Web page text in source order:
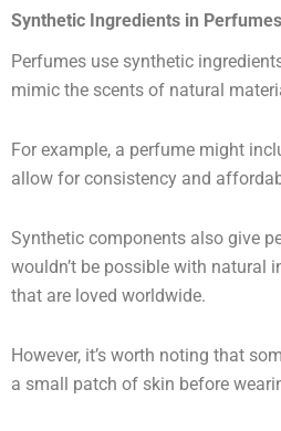
Synthetic Ingredients in Perfumes
Perfumes use synthetic
mimic the scents of natural
For example, a perfume might
allow for consistency and
Synthetic components also give
wouldn’t be possible with natural
that are loved worldwide.
However, it’s worth noting that
a small patch of skin before